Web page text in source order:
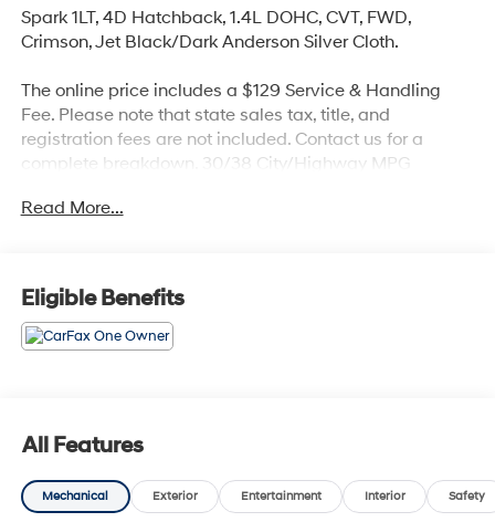
Spark 1LT, 4D Hatchback, 1.4L DOHC, CVT, FWD,
Crimson, Jet Black/Dark Anderson Silver Cloth.
The online price includes a $129 Service & Handling
Fee. Please note that state sales tax, title, and
registration fees are not included. Contact us for a
complete breakdown. 30/38 City/Highway MPG
Read More...
Eligible Benefits
All Features
Mechanical Exterior Entertainment Interior Safety